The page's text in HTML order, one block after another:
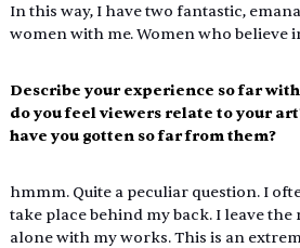
In this way, I have two fantastic,
women with me. Women who believe
Describe your experience so far
do you feel viewers relate to your
have you gotten so far from them?
hmmm. Quite a peculiar question. I
take place behind my back. I leave
alone with my works. This is an